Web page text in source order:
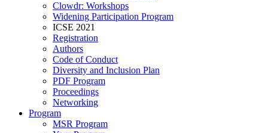
Clowdr: Workshops
Widening Participation Program
ICSE 2021
Registration
Authors
Code of Conduct
Diversity and Inclusion Plan
PDF Program
Proceedings
Networking
Program
MSR Program